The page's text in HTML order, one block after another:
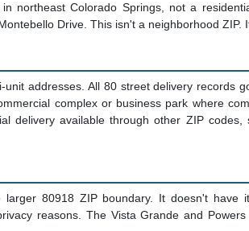
northeast Colorado Springs, not a
Drive. This isn't a neighborhood
addresses. All 80 street delivery records
complex or business park where
delivery available through other ZIP
80918 ZIP boundary. It doesn't have
reasons. The Vista Grande and